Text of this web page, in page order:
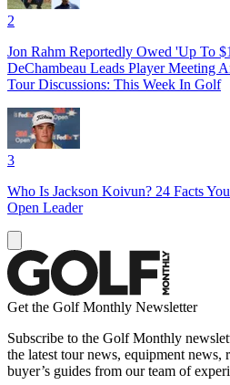
2
Jon Rahm Reportedly Owed 'Up To
DeChambeau Leads Player Meeting
Tour Discussions: This Week In Golf
3
Who Is Jackson Koivun? 24 Facts
Open Leader
Get the Golf Monthly Newsletter
Subscribe to the Golf Monthly
the latest tour news, equipment news,
buyer’s guides from our team of